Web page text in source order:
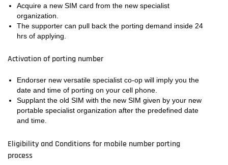
Acquire a new SIM card from the new specialist
organization.
The supporter can pull back the porting demand inside 24
hrs of applying.
Activation of porting number
Endorser new versatile specialist co-op will imply you the
date and time of porting on your cell phone.
Supplant the old SIM with the new SIM given by your new
portable specialist organization after the predefined date
and time.
Eligibility and Conditions for mobile number porting
process